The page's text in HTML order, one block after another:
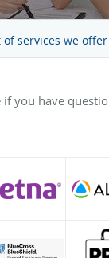
services we
if you have